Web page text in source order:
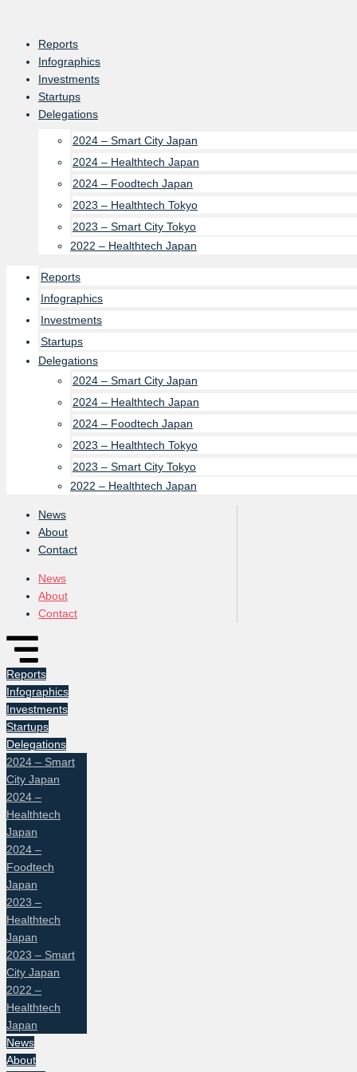
contentReports
Infographics
Investments
Startups
Delegations
2024 – Smart City Japan
2024 – Healthtech Japan
2024 – Foodtech Japan
2023 – Healthtech Tokyo
2023 – Smart City Tokyo
2022 – Healthtech Japan
Reports
Infographics
Investments
Startups
Delegations
2024 – Smart City Japan
2024 – Healthtech Japan
2024 – Foodtech Japan
2023 – Healthtech Tokyo
2023 – Smart City Tokyo
2022 – Healthtech Japan
News
About
Contact
News
About
Contact
Reports
Infographics
Investments
Startups
Delegations
2024 – Smart
City Japan
2024 –
Healthtech
Japan
2024 –
Foodtech
Japan
2023 –
Healthtech
Japan
2023 – Smart
City Japan
2022 –
Healthtech
Japan
News
About